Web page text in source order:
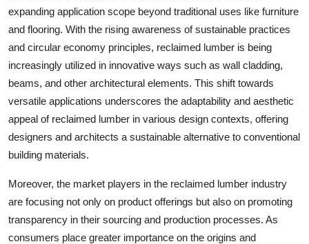
expanding application scope beyond traditional uses like furniture
and flooring. With the rising awareness of sustainable practices
and circular economy principles, reclaimed lumber is being
increasingly utilized in innovative ways such as wall cladding,
beams, and other architectural elements. This shift towards
versatile applications underscores the adaptability and aesthetic
appeal of reclaimed lumber in various design contexts, offering
designers and architects a sustainable alternative to conventional
building materials.
Moreover, the market players in the reclaimed lumber industry
are focusing not only on product offerings but also on promoting
transparency in their sourcing and production processes. As
consumers place greater importance on the origins and